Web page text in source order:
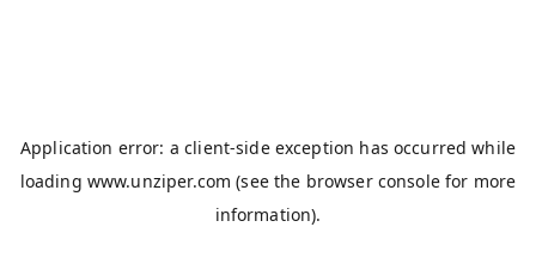
Application error: aclient-side exception has occurred while
loading www.unziper.com (see the browser consolefor more
information).